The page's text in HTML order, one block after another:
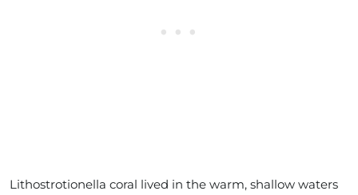
Lithostrotionella coral lived in the warm, shallow waters